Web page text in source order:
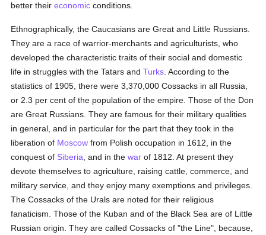
better theireconomic conditions.
Ethnographically, the Caucasians are Great and Little Russians.
They are a race of warrior-merchants and agriculturists, who
developed the characteristic traits of their social and domestic
life in struggles with the Tatars andTurks . According to the
statistics of 1905, there were 3,370,000 Cossacks in all Russia,
or 2.3 per cent of the population of the empire. Those of the Don
are Great Russians. They are famous for their military qualities
in general, and in particular for the part that they took in the
liberation of Moscow from Polish occupation in 1612, in the
conquest of Siberia , and in thewar of 1812. At present they
devote themselves to agriculture, raising cattle, commerce, and
military service, and they enjoy many exemptions and privileges.
The Cossacks of the Urals are noted for their religious
fanaticism. Those of the Kuban and of the Black Sea are of Little
Russian origin. They are called Cossacks of "the Line", because,